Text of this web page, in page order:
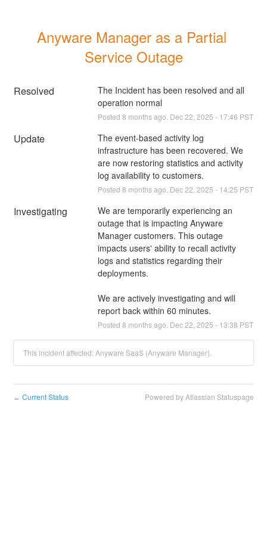
Anyware Manager as a Partial
Service Outage
Resolved
The Incident has been resolved and all
operation normal
Posted 8 months ago. Dec22 2025 - 17:46 PST
Update
The event-based activity log
infrastructure has been recovered. We
are now restoring statistics and activity
log availability to customers.
Posted 8 months ago. Dec22 2025 - 14:25 PST
Investigating
We are temporarily experiencing an
outage that is impacting Anyware
Manager customers. This outage
impacts users' ability to recall activity
logs and statistics regarding their
deployments.
We are actively investigating and will
report back within 60 minutes.
Posted 8 months ago. Dec22 2025 - 13:38 PST
This incident affected: Anyware SaaS (Anyware Manager).
← Current Status Powered by Atlassian Statuspage